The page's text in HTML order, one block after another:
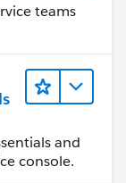
end
It
Flow uses
whether to
teams
and
console.